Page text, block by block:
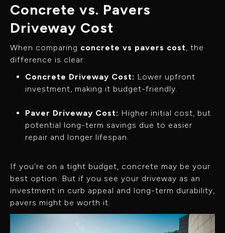
Concrete vs. Pavers
Driveway Cost
When comparing concrete vs pavers cost , the
difference is clear:
Concrete Driveway Cost: Lower upfront
investment, making it budget-friendly.
Paver Driveway Cost: Higher initial cost, but
potential long-term savings due to easier
repair and longer lifespan.
If you’re on a tight budget, concrete may be your
best option. But if you see your driveway as an
investment in curb appeal and long-term durability,
pavers might be worth it.